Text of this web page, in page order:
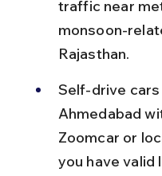
traffic near
monsoon-
Rajasthan.
Self-drive
Ahmedabad
Zoomcar or
you have valid